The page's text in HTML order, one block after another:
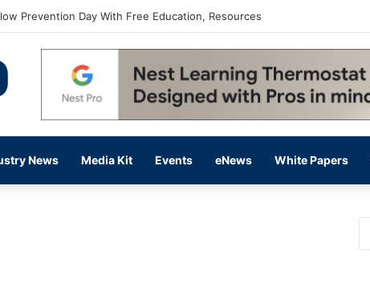
Prevention Day With Free Education, Resources
News Media Kit Events eNews White Papers